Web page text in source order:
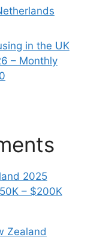
in the UK
– Monthly
2025
– $200K
Zealand